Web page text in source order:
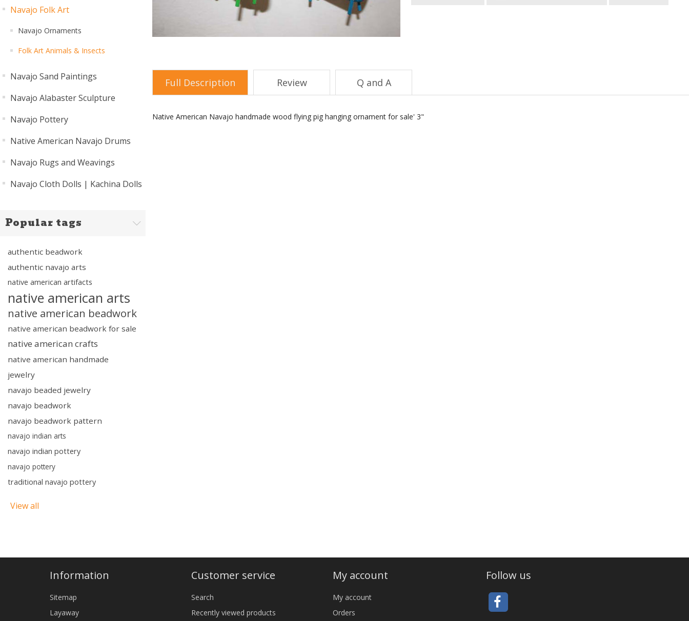
Navajo Folk Art
Navajo Ornaments
Folk Art Animals & Insects
Navajo Sand Paintings
Navajo Alabaster Sculpture
Navajo Pottery
Native American Navajo Drums
Navajo Rugs and Weavings
Navajo Cloth Dolls | Kachina Dolls
Popular tags
authentic beadwork
authentic navajo arts
native american artifacts
native american arts
native american beadwork
native american beadwork for sale
native american crafts
native american handmade
jewelry
navajo beaded jewelry
navajo beadwork
navajo beadwork pattern
navajo indian arts
navajo indian pottery
navajo pottery
traditional navajo pottery
View all
Full Description Review Q and A
Native American Navajo handmade wood flying pig hanging ornament for sale' 3"
Information
Sitemap
Layaway
Customer service
Search
Recently viewed products
My account
My account
Orders
Follow us